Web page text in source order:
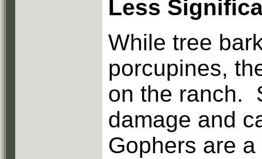
Less
While tree
porcupines,
on the ranch.
damage and
Gophers are